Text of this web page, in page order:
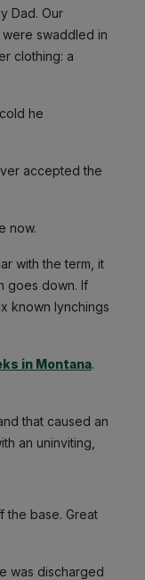
Dad. Our
swaddled in
clothing: a
he
accepted the
now.
with the term, it
goes down. If
known lynchings
in Montana.
that caused an
an uninviting,
the base. Great
was discharged